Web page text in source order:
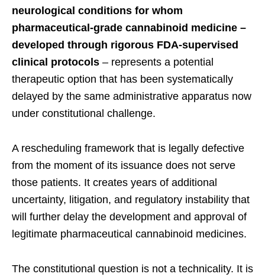
neurological conditions for whom
pharmaceutical-grade cannabinoid medicine –
developed through rigorous FDA-supervised
clinical protocols – represents a potential
therapeutic option that has been systematically
delayed by the same administrative apparatus now
under constitutional challenge.
A rescheduling framework that is legally defective
from the moment of its issuance does not serve
those patients. It creates years of additional
uncertainty, litigation, and regulatory instability that
will further delay the development and approval of
legitimate pharmaceutical cannabinoid medicines.
The constitutional question is not a technicality. It is